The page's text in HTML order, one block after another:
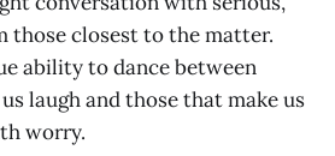
those closest to the matter.
ability to dance between
laugh and those that make us
worry.